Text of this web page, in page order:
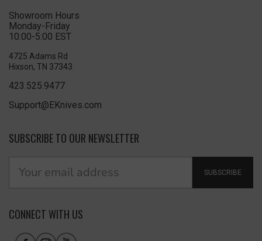
Showroom Hours
Monday-Friday
10:00-5:00 EST
4725 Adams Rd
Hixson, TN 37343
423.525.9477
Support@EKnives.com
SUBSCRIBE TO OUR NEWSLETTER
SUBSCRIBE
CONNECT WITH US